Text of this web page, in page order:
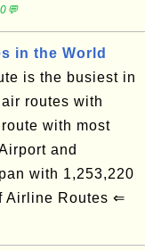
in the World
is the busiest in
routes with
with most
and
with 1,253,220
Routes ⇐